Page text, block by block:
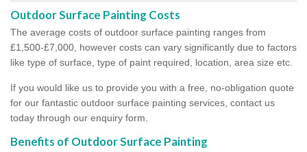
Outdoor Surface Painting Costs
The average costs of outdoor surface painting ranges from
£1,500-£7,000, however costs can vary significantly due to factors
like type of surface, type of paint required, location, area size etc.
If you would like us to provide you with a free, no-obligation quote
for our fantastic outdoor surface painting services, contact us
today through our enquiry form.
Benefits of Outdoor Surface Painting